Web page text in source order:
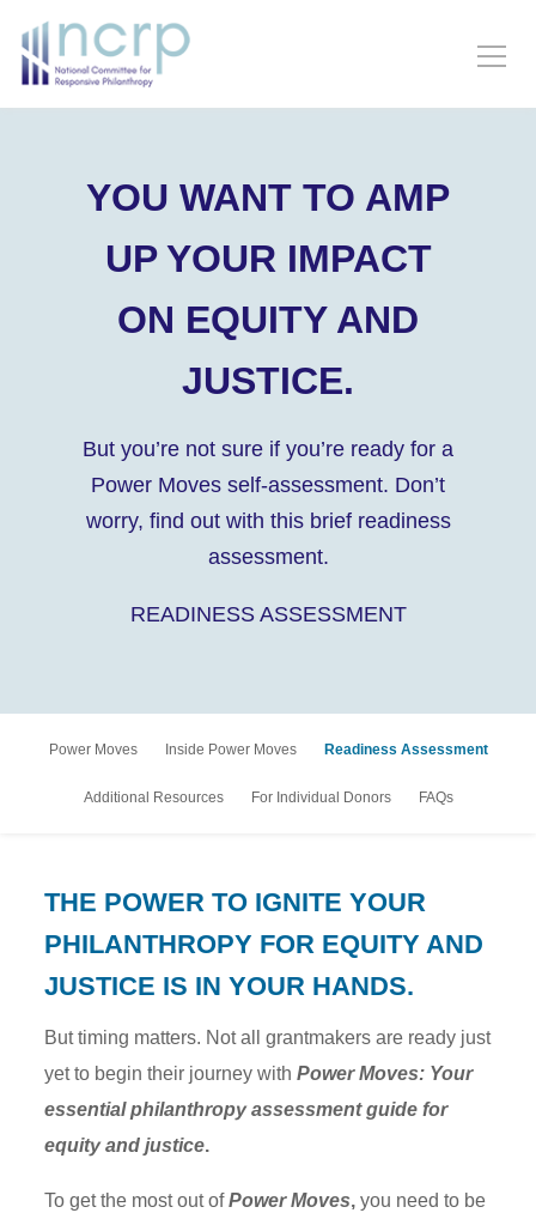
YOU WANT TO AMP
UP YOUR IMPACT
ON EQUITY AND
JUSTICE.
But you’re not sure if you’re ready for a
Power Moves self-assessment. Don’t
worry, find out with this brief readiness
assessment.
READINESS ASSESSMENT
Power Moves Inside Power Moves Readiness Assessment
Additional Resources For Individual Donors FAQs
THE POWER TO IGNITE YOUR
PHILANTHROPY FOR EQUITY AND
JUSTICE IS IN YOUR HANDS.
But timing matters. Not all grantmakers are ready just
yet to begin their journey withPower Moves: Your
essential philanthropy assessment guide for
equity and justice.
To get the most out ofPower Moves, you need to be